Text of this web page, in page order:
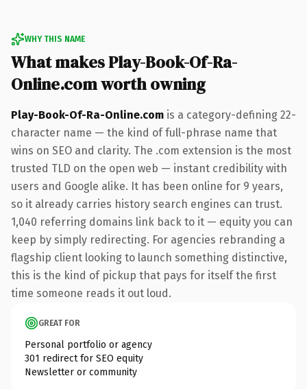
WHY THIS NAME
What makes Play-Book-Of-Ra-
Online.com worth owning
Play-Book-Of-Ra-Online.com is a category-defining 22-
character name — the kind of full-phrase name that
wins on SEO and clarity. The .com extension is the most
trusted TLD on the open web — instant credibility with
users and Google alike. It has been online for 9 years,
so it already carries history search engines can trust.
1,040 referring domains link back to it — equity you can
keep by simply redirecting. For agencies rebranding a
flagship client looking to launch something distinctive,
this is the kind of pickup that pays for itself the first
time someone reads it out loud.
GREAT FOR
Personal portfolio or agency
301 redirect for SEO equity
Newsletter or community